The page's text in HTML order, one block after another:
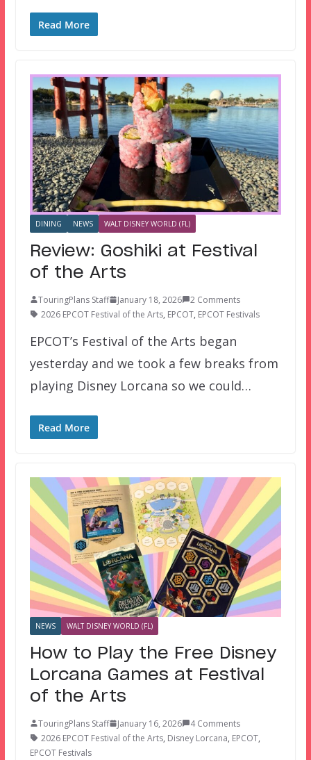
Read More
DINING NEWS WALT DISNEY WORLD (FL)
Review: Goshiki at Festival
of the Arts
TouringPlans Staff January 18, 2026
2 Comments
2026 EPCOT Festival of the Arts, EPCOT, EPCOT Festivals
EPCOT’s Festival of the Arts began
yesterday and we took a few breaks from
playing Disney Lorcana so we could…
Read More
NEWS WALT DISNEY WORLD (FL)
How to Play the Free Disney
Lorcana Games at Festival
of the Arts
TouringPlans Staff January 16, 2026
4 Comments
2026 EPCOT Festival of the Arts, Disney Lorcana, EPCOT,
EPCOT Festivals